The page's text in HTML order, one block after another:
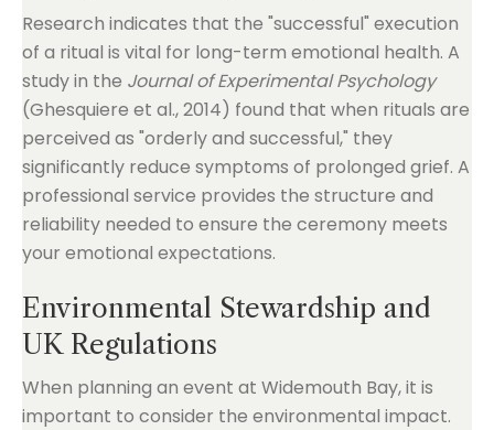
Research indicates that the "successful" execution
of a ritual is vital for long-term emotional health. A
study in the Journal of Experimental Psychology
(Ghesquiere et al., 2014) found that when rituals are
perceived as "orderly and successful," they
significantly reduce symptoms of prolonged grief. A
professional service provides the structure and
reliability needed to ensure the ceremony meets
your emotional expectations.
Environmental Stewardship and
UK Regulations
When planning an event at Widemouth Bay, it is
important to consider the environmental impact.